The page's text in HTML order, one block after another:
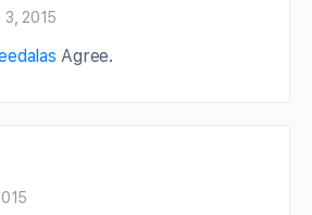
3, 2015
Agree.